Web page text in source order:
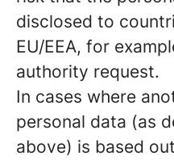
disclosed to
EU/EEA, for
authority request.
In cases where
personal data (as
above) is based